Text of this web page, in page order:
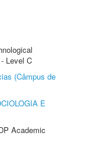
Level C
(Câmpus de
E
Academic